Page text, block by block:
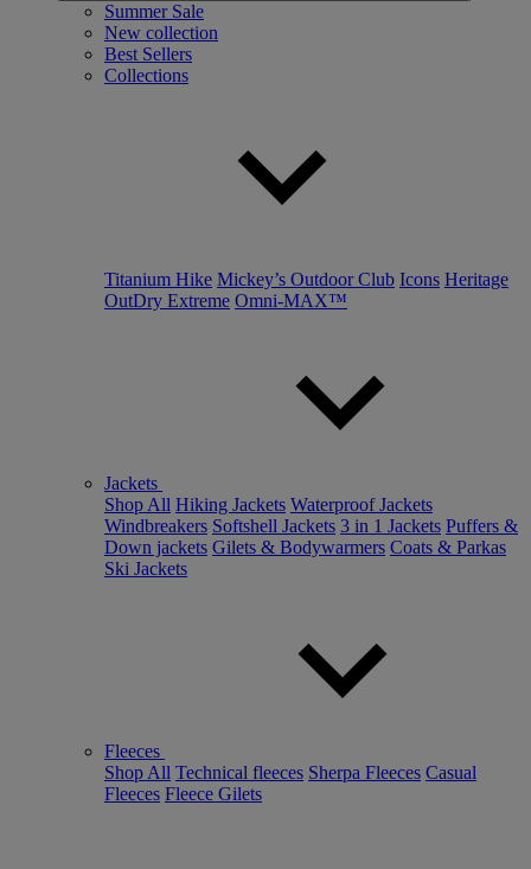
Summer Sale
New collection
Best Sellers
Collections
Titanium Hike Mickey’s Outdoor Club Icons Heritage
OutDry Extreme Omni-MAX™
Jackets
Shop All Hiking Jackets Waterproof Jackets
Windbreakers Softshell Jackets 3 in 1 Jackets Puffers &
Down jackets Gilets & Bodywarmers Coats & Parkas
Ski Jackets
Fleeces
Shop All Technical fleeces Sherpa Fleeces Casual
Fleeces Fleece Gilets